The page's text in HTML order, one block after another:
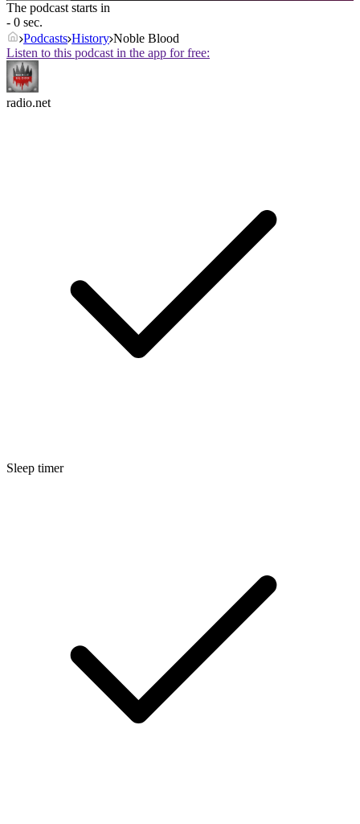
The podcast starts in
- 0 sec.
Podcasts History Noble Blood
Listen to this podcast in the app for free:
radio.net
Sleep timer